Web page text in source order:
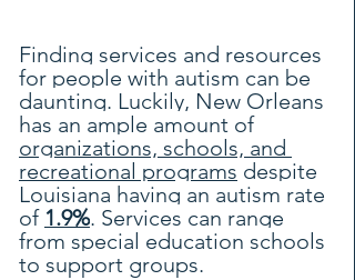
Finding services and resources
for people with autism can be
daunting. Luckily, New Orleans
has an ample amount of
organizations, schools, and
recreational programs despite
Louisiana having an autism rate
of 1.9%. Services can range
from special education schools
to support groups.